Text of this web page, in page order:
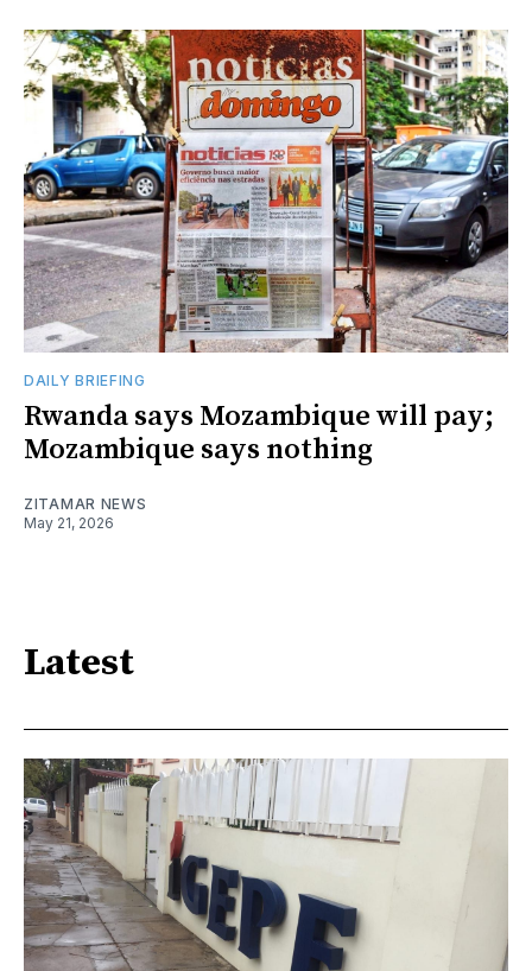
DAILY BRIEFING
Rwanda says Mozambique will pay;
Mozambique says nothing
ZITAMAR NEWS
May 21, 2026
Latest